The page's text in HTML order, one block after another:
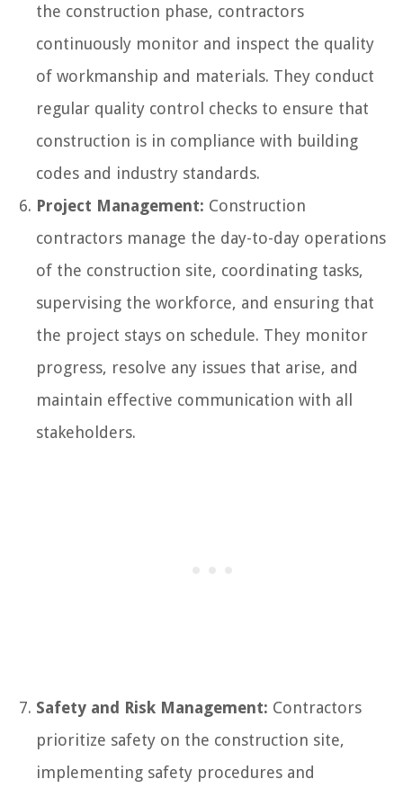
the construction phase, contractors
continuously monitor and inspect the quality
of workmanship and materials. They conduct
regular quality control checks to ensure that
construction is in compliance with building
codes and industry standards.
Project Management: Construction
contractors manage the day-to-day operations
of the construction site, coordinating tasks,
supervising the workforce, and ensuring that
the project stays on schedule. They monitor
progress, resolve any issues that arise, and
maintain effective communication with all
stakeholders.
Safety and Risk Management: Contractors
prioritize safety on the construction site,
implementing safety procedures and